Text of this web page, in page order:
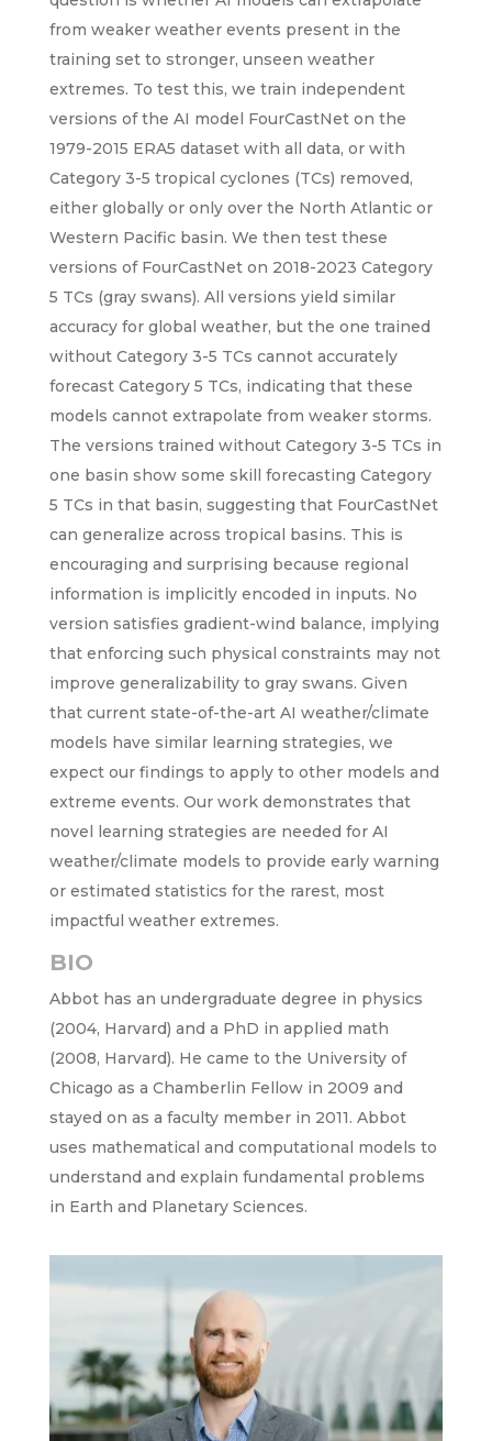
from weaker weather events present in the
training set to stronger, unseen weather
extremes. To test this, we train independent
versions of the AI model FourCastNet on the
1979-2015 ERA5 dataset with all data, or with
Category 3-5 tropical cyclones (TCs) removed,
either globally or only over the North Atlantic or
Western Pacific basin. We then test these
versions of FourCastNet on 2018-2023 Category
5 TCs (gray swans). All versions yield similar
accuracy for global weather, but the one trained
without Category 3-5 TCs cannot accurately
forecast Category 5 TCs, indicating that these
models cannot extrapolate from weaker storms.
The versions trained without Category 3-5 TCs in
one basin show some skill forecasting Category
5 TCs in that basin, suggesting that FourCastNet
can generalize across tropical basins. This is
encouraging and surprising because regional
information is implicitly encoded in inputs. No
version satisfies gradient-wind balance, implying
that enforcing such physical constraints may not
improve generalizability to gray swans. Given
that current state-of-the-art AI weather/climate
models have similar learning strategies, we
expect our findings to apply to other models and
extreme events. Our work demonstrates that
novel learning strategies are needed for AI
weather/climate models to provide early warning
or estimated statistics for the rarest, most
impactful weather extremes.
BIO
Abbot has an undergraduate degree in physics
(2004, Harvard) and a PhD in applied math
(2008, Harvard). He came to the University of
Chicago as a Chamberlin Fellow in 2009 and
stayed on as a faculty member in 2011. Abbot
uses mathematical and computational models to
understand and explain fundamental problems
in Earth and Planetary Sciences.